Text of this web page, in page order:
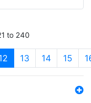
to 240
(current)
13 14 15